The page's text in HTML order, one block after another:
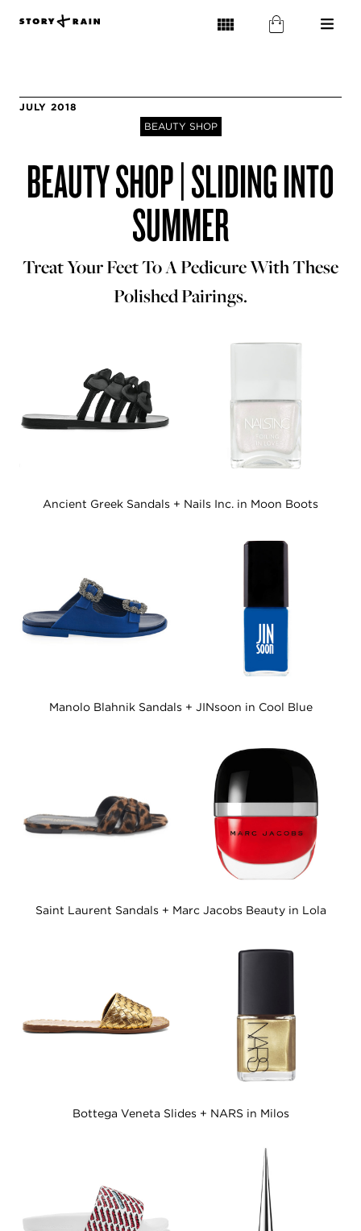
JULY 2018
BEAUTY SHOP
BEAUTY SHOP | SLIDING INTO
SUMMER
Treat Your Feet To A Pedicure With These
Polished Pairings.
Ancient Greek Sandals + Nails Inc. in Moon Boots
Manolo Blahnik Sandals + JINsoon in Cool Blue
Saint Laurent Sandals + Marc Jacobs Beauty in Lola
Bottega Veneta Slides + NARS in Milos